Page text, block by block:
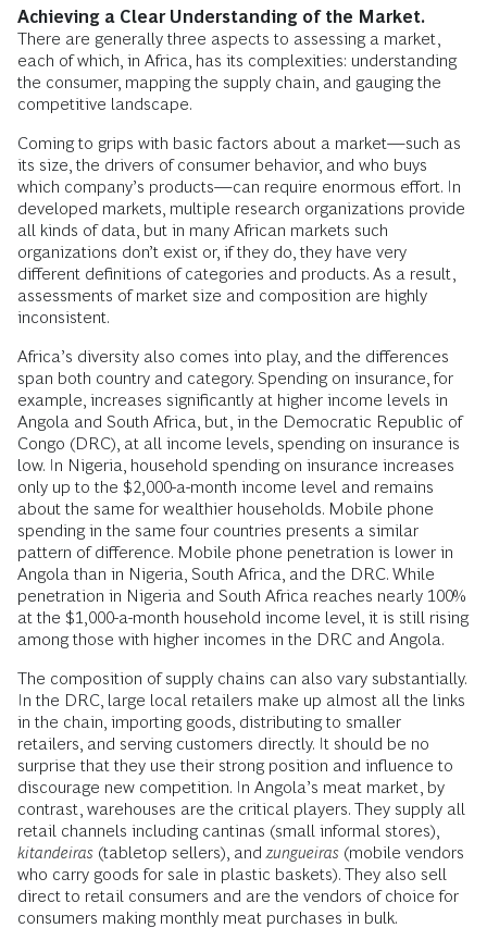
Achieving a Clear Understanding of the Market.
There are generally three aspects to assessing a market,
each of which, in Africa, has its complexities: understanding
the consumer, mapping the supply chain, and gauging the
competitive landscape.
Coming to grips with basic factors about a market—such as
its size, the drivers of consumer behavior, and who buys
which company’s products—can require enormous effort. In
developed markets, multiple research organizations provide
all kinds of data, but in many African markets such
organizations don’t exist or, if they do, they have very
different definitions of categories and products. As a result,
assessments of market size and composition are highly
inconsistent.
Africa’s diversity also comes into play, and the differences
span both country and category. Spending on insurance, for
example, increases significantly at higher income levels in
Angola and South Africa, but, in the Democratic Republic of
Congo (DRC), at all income levels, spending on insurance is
low. In Nigeria, household spending on insurance increases
only up to the $2,000-a-month income level and remains
about the same for wealthier households. Mobile phone
spending in the same four countries presents a similar
pattern of difference. Mobile phone penetration is lower in
Angola than in Nigeria, South Africa, and the DRC. While
penetration in Nigeria and South Africa reaches nearly 100%
at the $1,000-a-month household income level, it is still rising
among those with higher incomes in the DRC and Angola.
The composition of supply chains can also vary substantially.
In the DRC, large local retailers make up almost all the links
in the chain, importing goods, distributing to smaller
retailers, and serving customers directly. It should be no
surprise that they use their strong position and influence to
discourage new competition. In Angola’s meat market, by
contrast, warehouses are the critical players. They supply all
retail channels including cantinas (small informal stores),
kitandeiras (tabletop sellers), and zungueiras (mobile vendors
who carry goods for sale in plastic baskets). They also sell
direct to retail consumers and are the vendors of choice for
consumers making monthly meat purchases in bulk.